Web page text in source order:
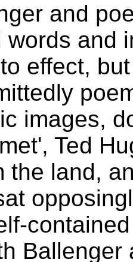
and
words and
effect,
images,
Ted
the land,